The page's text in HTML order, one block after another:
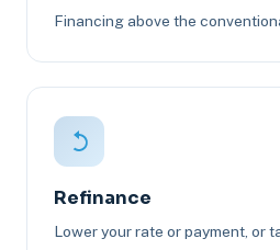
Financing above the
Refinance
Lower your rate or payment, or